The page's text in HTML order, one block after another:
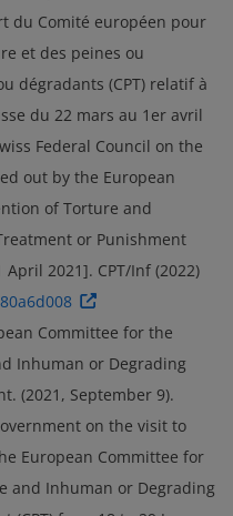
du Comité européen pour
et des peines ou
dégradants (CPT) relatif à
du 22 mars au 1er avril
Federal Council on the
out by the European
of Torture and
or Punishment
2021]. CPT/Inf (2022)
Committee for the
Inhuman or Degrading
(2021, September 9).
on the visit to
European Committee for
and Inhuman or Degrading